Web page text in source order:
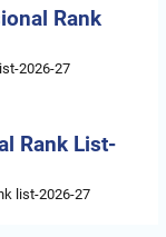
Rank
2026-27
Rank List-
list-2026-27